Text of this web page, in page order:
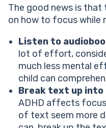
The good news is that
on how to focus while
Listen to
lot of effort,
much less mental
child can
Break text up into
ADHD affects
of text seem more